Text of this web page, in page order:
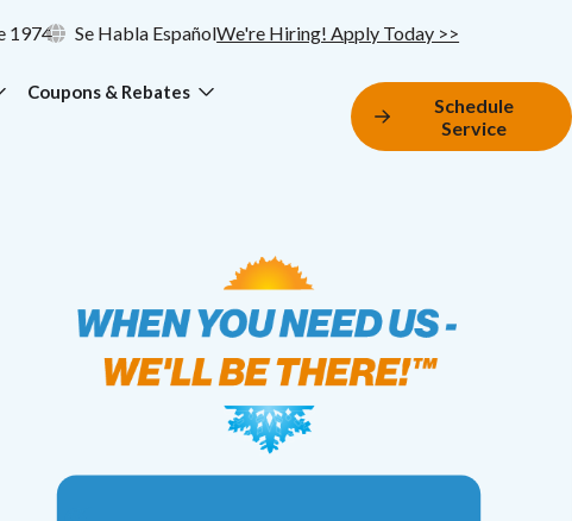
1974 Se Habla EspañolWe're Hiring! Apply Today >>
Coupons & Rebates
Schedule
Service